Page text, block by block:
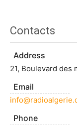
Contacts
Address
21, Boulevard des
Email
Phone